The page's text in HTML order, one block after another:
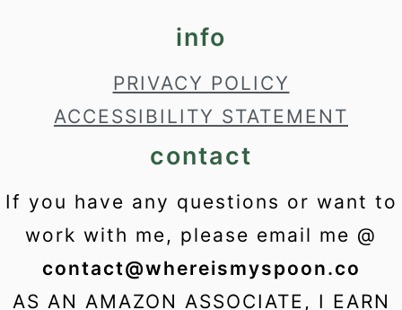
info
PRIVACY POLICY
ACCESSIBILITY STATEMENT
contact
If you have any questions or want to
work with me, please email me @
contact@whereismyspoon.co
AS AN AMAZON ASSOCIATE, I EARN